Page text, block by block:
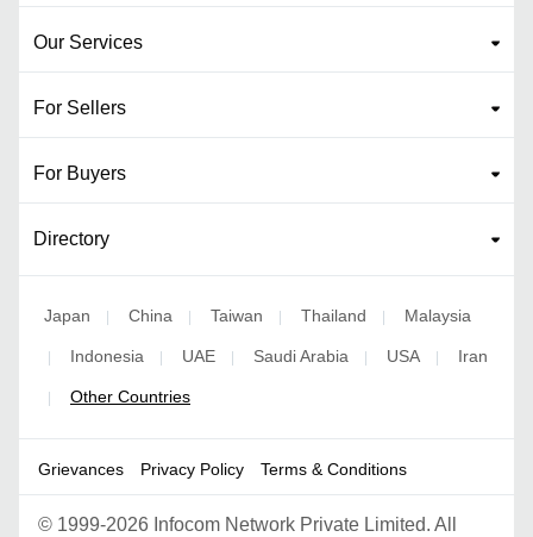
Our Services
For Sellers
For Buyers
Directory
Japan China Taiwan Thailand Malaysia
Indonesia UAE Saudi Arabia USA Iran
Other Countries
Grievances Privacy Policy Terms & Conditions
© 1999-2026 Infocom Network Private Limited. All